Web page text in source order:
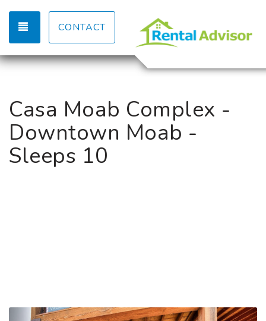
TOGGLE NAVIGATION
CONTACT
Casa Moab Complex -
Downtown Moab -
Sleeps 10
Previous